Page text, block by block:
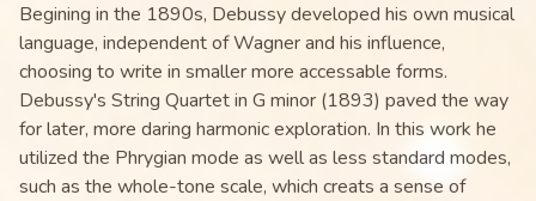
Begining in the 1890s, Debussy developed his own musical
language, independent of Wagner and his influence,
choosing to write in smaller more accessable forms.
Debussy's String Quartet in G minor (1893) paved the way
for later, more daring harmonic exploration. In this work he
utilized the Phrygian mode as well as less standard modes,
such as the whole-tone scale, which creats a sense of